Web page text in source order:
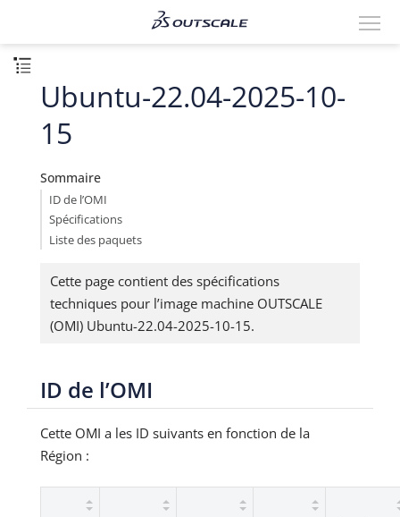
Ubuntu-22.04-2025-10-
15
Sommaire
ID de l’OMI
Spécifications
Liste des paquets
Cette page contient des spécifications
techniques pour l’image machine OUTSCALE
(OMI) Ubuntu-22.04-2025-10-15.
ID de l’OMI
Cette OMI a les ID suivants en fonction de la
Région :